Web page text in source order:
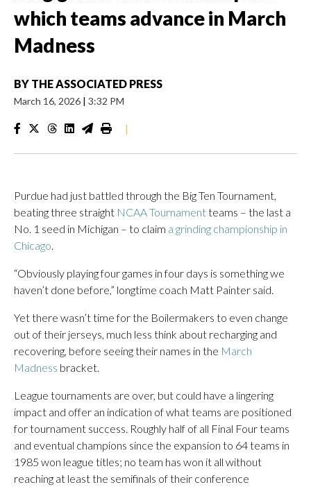
which teams advance in March
Madness
BY THE ASSOCIATED PRESS
March 16, 2026 | 3:32 PM
|
Purdue had just battled through the Big Ten Tournament,
beating three straight NCAA Tournamentteams – the last a
No. 1 seed in Michigan – to claim a grinding championship in
Chicago
“Obviously playing four games in four days is something we
haven’t done before,” longtime coach Matt Painter said.
Yet there wasn’t time for the Boilermakers to even change
out of their jerseys, much less think about recharging and
recovering, before seeing their names in the March
Madness bracket.
League tournaments are over, but could have a lingering
impact and offer an indication of what teams are positioned
for tournament success. Roughly half of all Final Four teams
and eventual champions since the expansion to 64 teams in
1985 won league titles; no team has won it all without
reaching at least the semifinals of their conference